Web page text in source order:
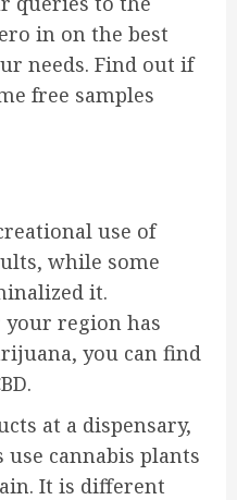
in on the best
needs. Find out if
free samples
use of
while some
it.
region has
you can find
at a dispensary,
cannabis plants
It is different